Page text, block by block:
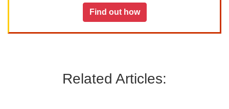
Find out how
Related Articles: